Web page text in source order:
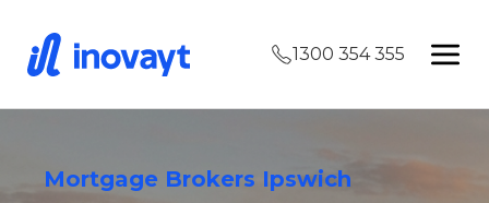
1300 354 355
Mortgage Brokers Ipswich